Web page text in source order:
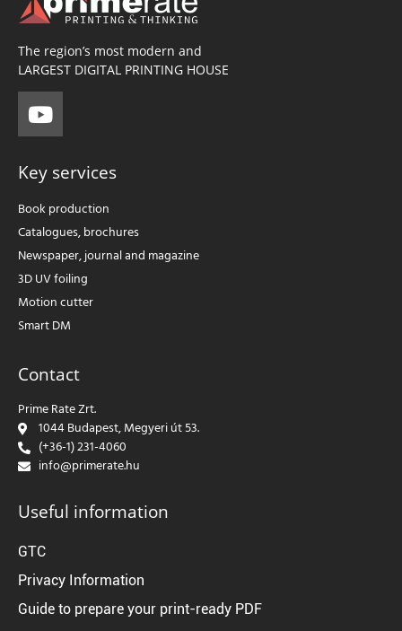
The region’s most modern and
LARGEST DIGITAL PRINTING HOUSE
Key services
Book production
Catalogues, brochures
Newspaper, journal and magazine
3D UV foiling
Motion cutter
Smart DM
Contact
Prime Rate Zrt.
1044 Budapest, Megyeri út 53.
(+36-1) 231-4060
info@primerate.hu
Useful information
GTC
Privacy Information
Guide to prepare your print-ready PDF